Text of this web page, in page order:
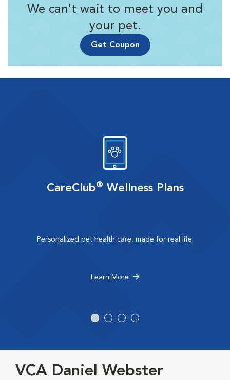
We can't wait to meet you and
your pet.
Get Coupon
CareClub® Wellness Plans
Personalized pet health care, made for real life.
Learn More
VCA Daniel Webster